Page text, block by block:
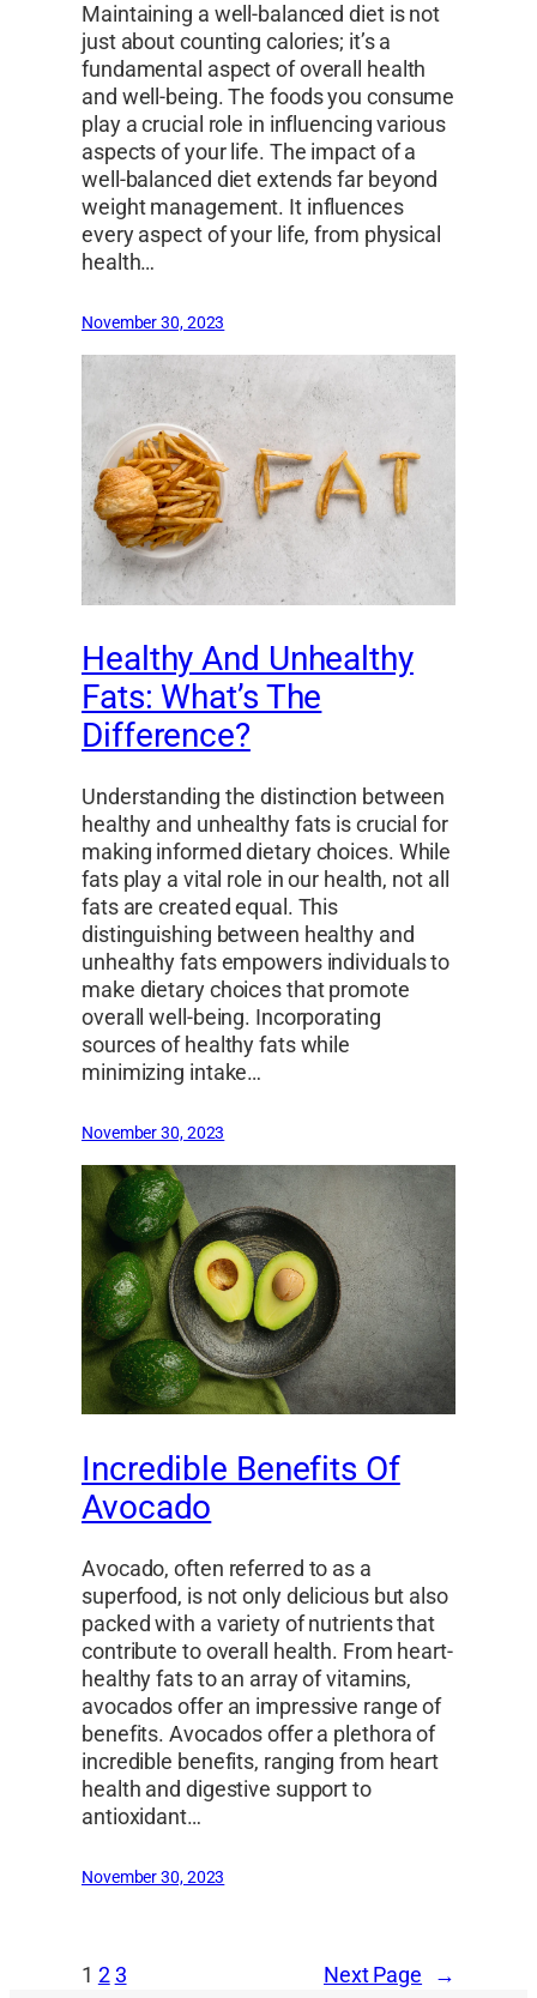
Maintaining a well-balanced diet is not
just about counting calories; it’s a
fundamental aspect of overall health
and well-being. The foods you consume
play a crucial role in influencing various
aspects of your life. The impact of a
well-balanced diet extends far beyond
weight management. It influences
every aspect of your life, from physical
health…
November 30, 2023
Healthy And Unhealthy
Fats: What’s The
Difference?
Understanding the distinction between
healthy and unhealthy fats is crucial for
making informed dietary choices. While
fats play a vital role in our health, not all
fats are created equal. This
distinguishing between healthy and
unhealthy fats empowers individuals to
make dietary choices that promote
overall well-being. Incorporating
sources of healthy fats while
minimizing intake…
November 30, 2023
Incredible Benefits Of
Avocado
Avocado, often referred to as a
superfood, is not only delicious but also
packed with a variety of nutrients that
contribute to overall health. From heart-
healthy fats to an array of vitamins,
avocados offer an impressive range of
benefits. Avocados offer a plethora of
incredible benefits, ranging from heart
health and digestive support to
antioxidant…
November 30, 2023
1 23 Next Page →